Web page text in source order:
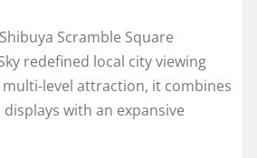
Scramble Square
redefined local city viewing
level attraction, it combines
with an expansive